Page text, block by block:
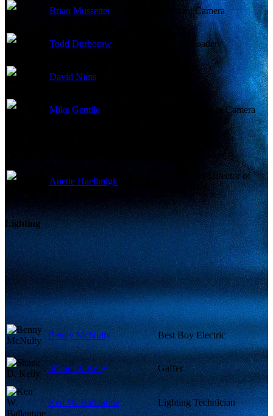
Brian Mussetter Assistant Camera
Todd Durboraw Camera Loader
David Nims
Mike Gentile Second Assistant Camera
Anette Haellmigk
Second Unit Director of
Lighting
Benny McNulty Best Boy Electric
Shane D. Kelly Gaffer
Ken W. Ballantine Lighting Technician